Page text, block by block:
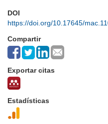
DOI
https://doi.org/10.17645/
Compartir
Exportar citas
Estadísticas